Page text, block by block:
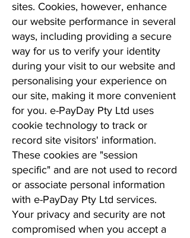
sites. Cookies, however, enhance
our website performance in several
ways, including providing a secure
way for us to verify your identity
during your visit to our website and
personalising your experience on
our site, making it more convenient
for you. e-PayDay Pty Ltd uses
cookie technology to track or
record site visitors' information.
These cookies are "session
specific" and are not used to record
or associate personal information
with e-PayDay Pty Ltd services.
Your privacy and security are not
compromised when you accept a